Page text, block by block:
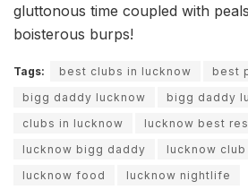
gluttonous time coupled with
boisterous burps!
Tags: best clubs in lucknow
best
bigg daddy lucknow
bigg daddy
clubs in lucknow
lucknow best
lucknow bigg daddy
lucknow
lucknow food
lucknow nightlife